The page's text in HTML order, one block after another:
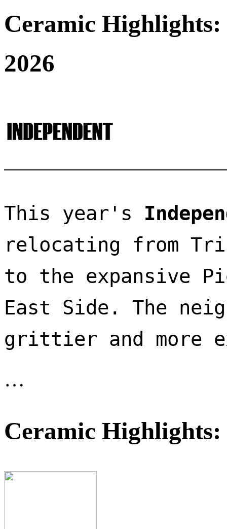
Ceramic
2026
This year's
relocating from
to the expansive
East Side. The
…
Ceramic Highlights: